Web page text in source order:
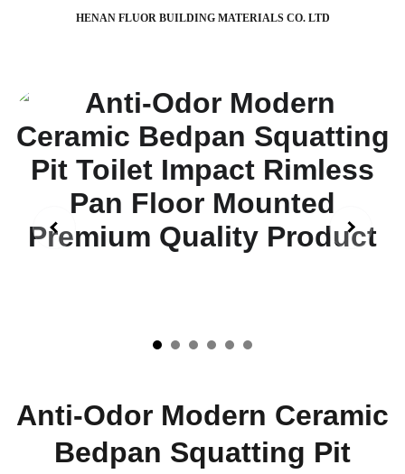
HENAN FLUOR BUILDING MATERIALS CO. LTD
Anti-Odor Modern Ceramic
Bedpan Squatting Pit